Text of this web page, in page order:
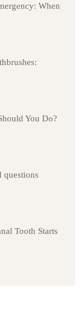
When
You Do?
questions
Tooth Starts